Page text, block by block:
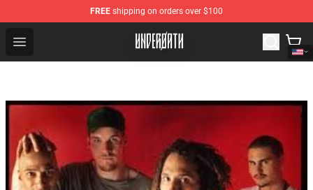
FREE shipping on orders over $100
Open menu
Underoath Store - Official Underoath Merchandise Shop